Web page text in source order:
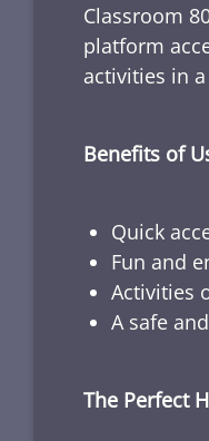
Classroom
platform
activities in
Benefits of
Quick
Fun and
Activities
A safe
The Perfect